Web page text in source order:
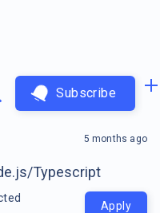
Subscribe
Typescript
5 months ago
Apply